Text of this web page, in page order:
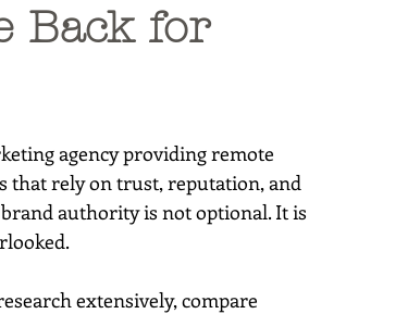
Back for
agency providing remote
that rely on trust, reputation, and
authority is not optional. It is
extensively, compare